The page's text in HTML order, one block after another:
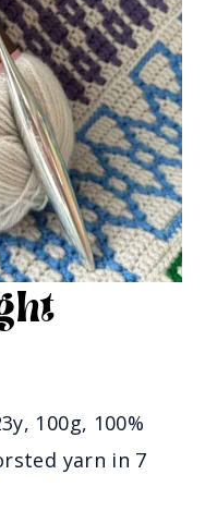
100g, 100%
yarn in 7